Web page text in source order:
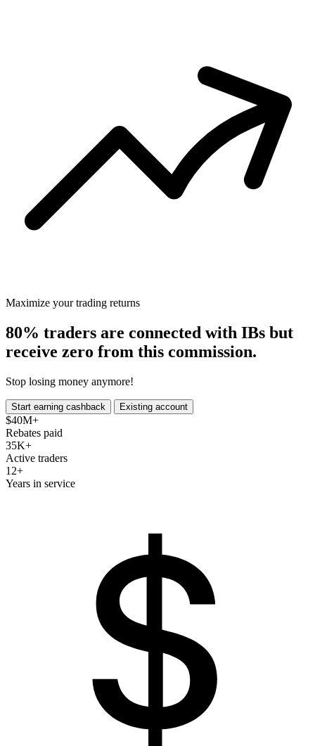
Maximize your trading returns
80% traders are connected with IBs but
receive zero from this commission.
Stop losing money anymore!
Start earning cashback Existing account
$40M+
Rebates paid
35K+
Active traders
12+
Years in service